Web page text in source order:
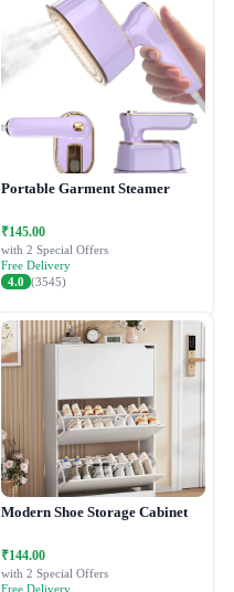
Portable Garment Steamer
₹145.00
with 2 Special Offers
Free Delivery
4.0 (3545)
Modern Shoe Storage Cabinet
₹144.00
with 2 Special Offers
Free Delivery